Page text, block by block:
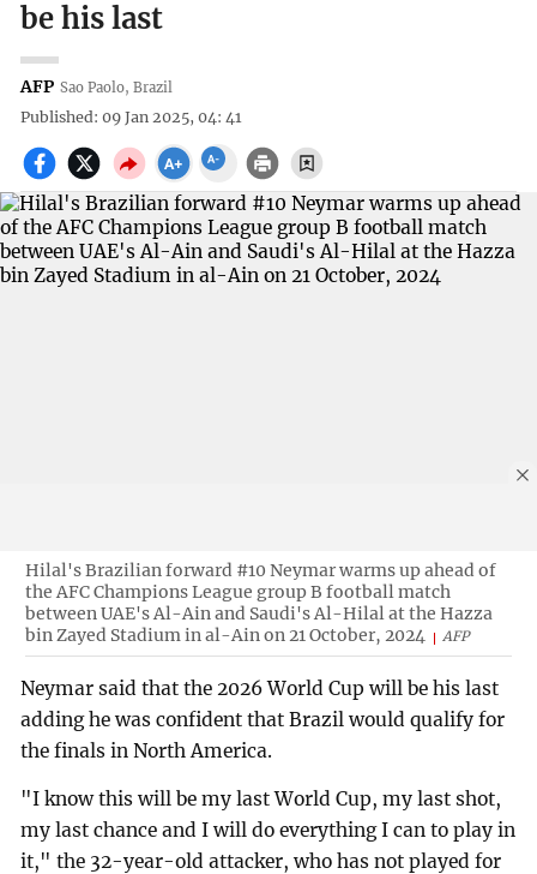
be his last
AFP Sao Paolo, Brazil
Published: 09 Jan 2025, 04: 41
Hilal's Brazilian forward #10 Neymar warms up ahead of
the AFC Champions League group B football match
between UAE's Al-Ain and Saudi's Al-Hilal at the Hazza
bin Zayed Stadium in al-Ain on 21 October, 2024
AFP
Neymar said that the 2026 World Cup will be his last
adding he was confident that Brazil would qualify for
the finals in North America.
"I know this will be my last World Cup, my last shot,
my last chance and I will do everything I can to play in
it," the 32-year-old attacker, who has not played for